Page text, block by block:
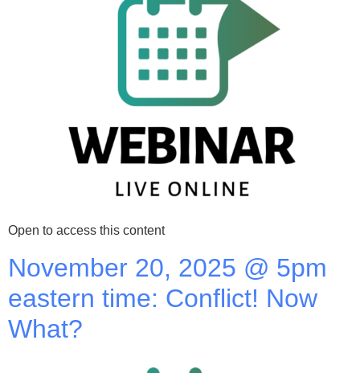
Open to access this content
November 20, 2025 @ 5pm
eastern time: Conflict! Now
What?